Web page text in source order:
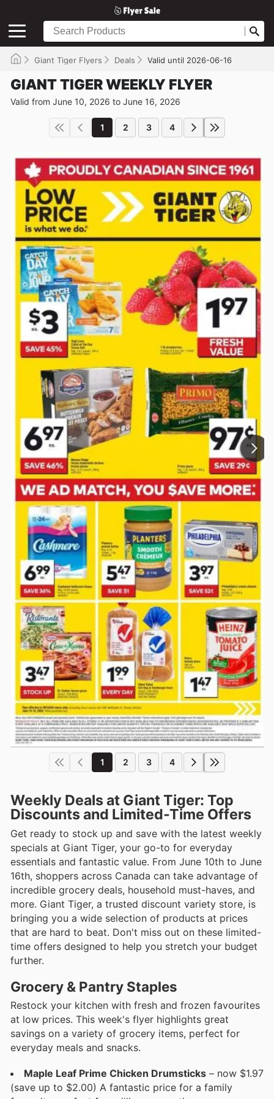
Giant Tiger Flyers Deals Valid until 2026-06-16
GIANT TIGER WEEKLY FLYER
Valid from June 10, 2026 to June 16, 2026
1 2 3 4
1 2 3 4
Weekly Deals at Giant Tiger: Top
Discounts and Limited-Time Offers
Get ready to stock up and save with the latest weekly
specials at Giant Tiger, your go-to for everyday
essentials and fantastic value. From June 10th to June
16th, shoppers across Canada can take advantage of
incredible grocery deals, household must-haves, and
more. Giant Tiger, a trusted discount variety store, is
bringing you a wide selection of products at prices
that are hard to beat. Don't miss out on these limited-
time offers designed to help you stretch your budget
further.
Grocery & Pantry Staples
Restock your kitchen with fresh and frozen favourites
at low prices. This week's flyer highlights great
savings on a variety of grocery items, perfect for
everyday meals and snacks.
Maple Leaf Prime Chicken Drumsticks – now $1.97
(save up to $2.00) A fantastic price for a family